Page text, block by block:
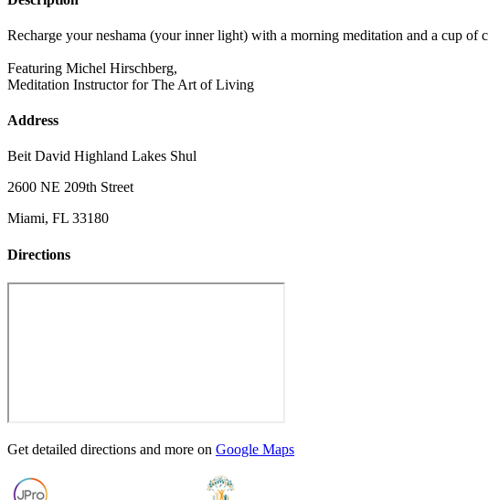
Recharge your neshama (your inner light) with a morning meditation and a cup of
Featuring Michel Hirschberg,
Meditation Instructor for The Art of Living
Address
Beit David Highland Lakes Shul
2600 NE 209th Street
Miami, FL 33180
Directions
Get detailed directions and more on Google Maps